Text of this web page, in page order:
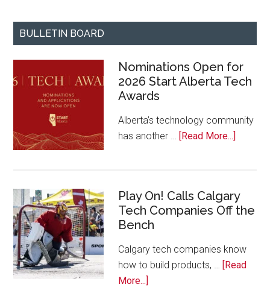
BULLETIN BOARD
Nominations Open for
2026 Start Alberta Tech
Awards
Alberta’s technology community
has another … [Read More...]
2026
Start
Tech
Awards
Play On! Calls Calgary
Tech Companies Off the
Bench
Calgary tech companies know
how to build products, … [Read
More...]